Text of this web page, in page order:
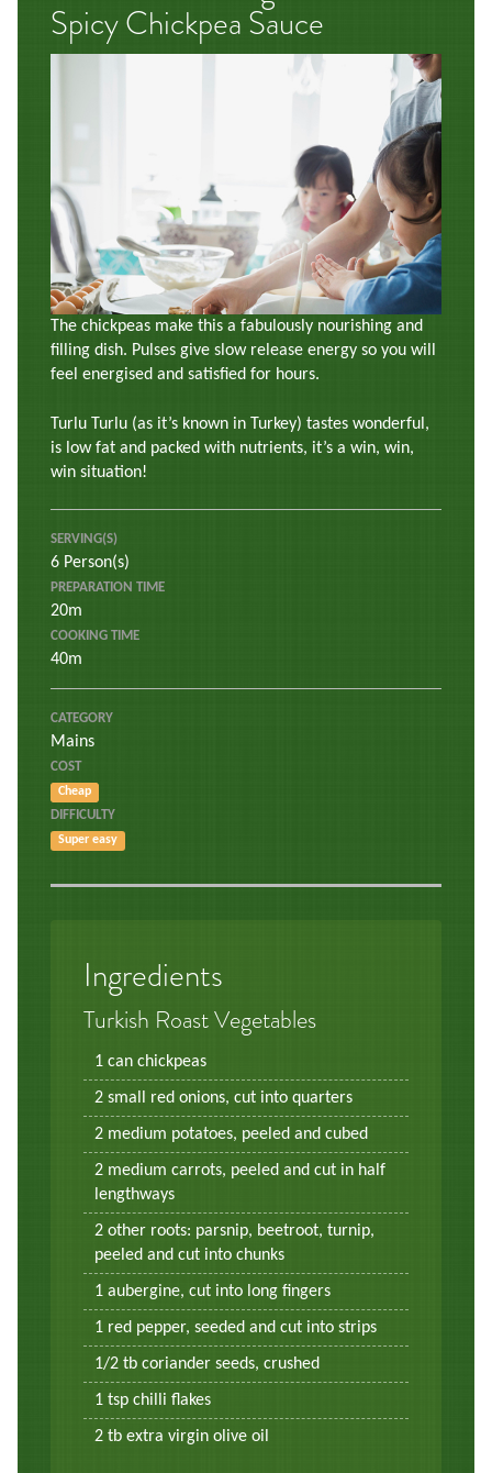
Spicy Chickpea Sauce
The chickpeas make this a fabulously nourishing and
filling dish. Pulses give slow release energy so you will
feel energised and satisfied for hours.
Turlu Turlu (as it’s known in Turkey) tastes wonderful,
is low fat and packed with nutrients, it’s a win, win,
win situation!
SERVING(S)
6 Person(s)
PREPARATION TIME
20m
COOKING TIME
40m
CATEGORY
Mains
COST
Cheap
DIFFICULTY
Super easy
Ingredients
Turkish Roast Vegetables
1 can chickpeas
2 small red onions, cut into quarters
2 medium potatoes, peeled and cubed
2 medium carrots, peeled and cut in half
lengthways
2 other roots: parsnip, beetroot, turnip,
peeled and cut into chunks
1 aubergine, cut into long fingers
1 red pepper, seeded and cut into strips
1/2 tb coriander seeds, crushed
1 tsp chilli flakes
2 tb extra virgin olive oil